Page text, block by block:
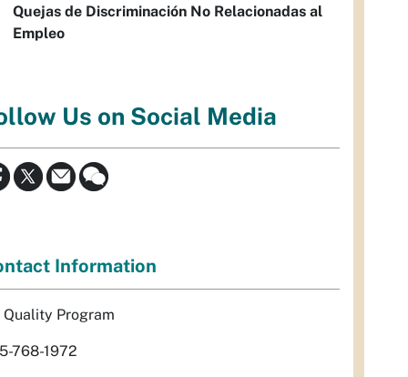
Quejas de Discriminación No Relacionadas al
Empleo
Us on Social Media
Information
Quality Program
768-1972